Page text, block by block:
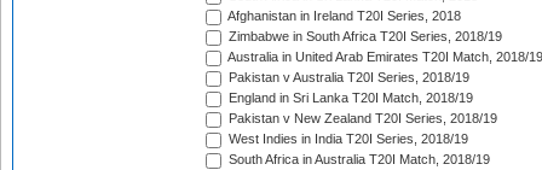
Afghanistan in Ireland T20I Series, 2018
Zimbabwe in South Africa T20I Series, 2018/19
Australia in United Arab Emirates T20I Match, 2018/19
Pakistan v Australia T20I Series, 2018/19
England in Sri Lanka T20I Match, 2018/19
Pakistan v New Zealand T20I Series, 2018/19
West Indies in India T20I Series, 2018/19
South Africa in Australia T20I Match, 2018/19